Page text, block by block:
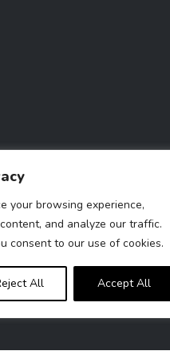
your browsing experience,
and analyze our traffic.
consent to our use of cookies.
All Accept All